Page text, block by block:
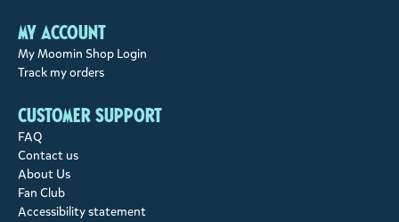
My account
My Moomin Shop Login
Track my orders
Customer support
FAQ
Contact us
About Us
Fan Club
Accessibility statement